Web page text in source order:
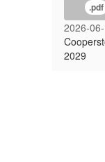
.pdf
2026-06-
2029